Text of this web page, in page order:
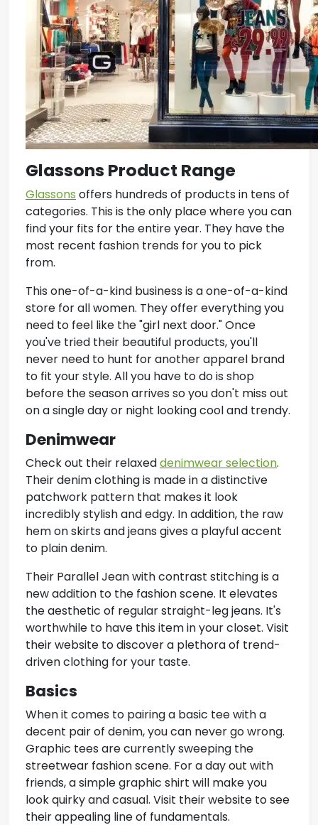
Glassons Product Range
Glassons offers hundreds of products in tens of
categories. This is the only place where you can
find your fits for the entire year. They have the
most recent fashion trends for you to pick
from.
This one-of-a-kind business is a one-of-a-kind
store for all women. They offer everything you
need to feel like the "girl next door." Once
you've tried their beautiful products, you'll
never need to hunt for another apparel brand
to fit your style. All you have to do is shop
before the season arrives so you don't miss out
on a single day or night looking cool and trendy.
Denimwear
Check out their relaxeddenimwear selection.
Their denim clothing is made in a distinctive
patchwork pattern that makes it look
incredibly stylish and edgy. In addition, the raw
hem on skirts and jeans gives a playful accent
to plain denim.
Their Parallel Jean with contrast stitching is a
new addition to the fashion scene. It elevates
the aesthetic of regular straight-leg jeans. It's
worthwhile to have this item in your closet. Visit
their website to discover a plethora of trend-
driven clothing for your taste.
Basics
When it comes to pairing a basic teewith a
decent pair of denim, you can never go wrong.
Graphic tees are currently sweeping the
streetwear fashion scene. For a day out with
friends, a simple graphic shirt will make you
look quirky and casual. Visit their website to see
their appealing line of fundamentals.